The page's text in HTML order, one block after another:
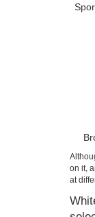
on it,
at